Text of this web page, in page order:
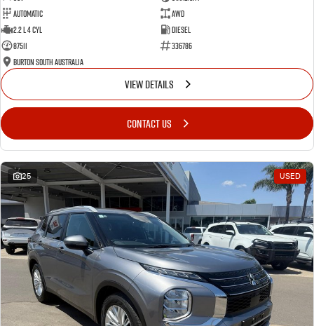
Automatic
AWD
2.2 L 4 Cyl
Diesel
87511
336786
Burton South Australia
VIEW DETAILS
CONTACT US
25 USED